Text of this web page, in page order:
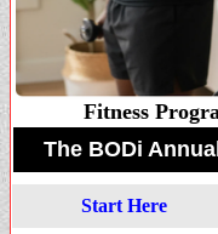
Fitness
The BODi
Start Here